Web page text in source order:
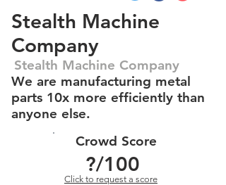
Stealth Machine
Company
Stealth Machine Company
We are manufacturing metal
parts 10x more efficiently than
anyone else.
Crowd Score
?/100
Click to request a score